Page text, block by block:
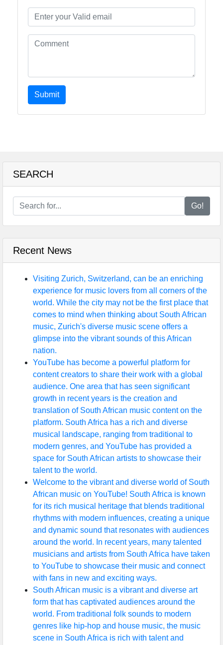
Submit
SEARCH
Go!
Recent News
Visiting Zurich, Switzerland, can be an enriching
experience for music lovers from all corners of the
world. While the city may not be the first place that
comes to mind when thinking about South African
music, Zurich's diverse music scene offers a
glimpse into the vibrant sounds of this African
nation.
YouTube has become a powerful platform for
content creators to share their work with a global
audience. One area that has seen significant
growth in recent years is the creation and
translation of South African music content on the
platform. South Africa has a rich and diverse
musical landscape, ranging from traditional to
modern genres, and YouTube has provided a
space for South African artists to showcase their
talent to the world.
Welcome to the vibrant and diverse world of South
African music on YouTube! South Africa is known
for its rich musical heritage that blends traditional
rhythms with modern influences, creating a unique
and dynamic sound that resonates with audiences
around the world. In recent years, many talented
musicians and artists from South Africa have taken
to YouTube to showcase their music and connect
with fans in new and exciting ways.
South African music is a vibrant and diverse art
form that has captivated audiences around the
world. From traditional folk sounds to modern
genres like hip-hop and house music, the music
scene in South Africa is rich with talent and